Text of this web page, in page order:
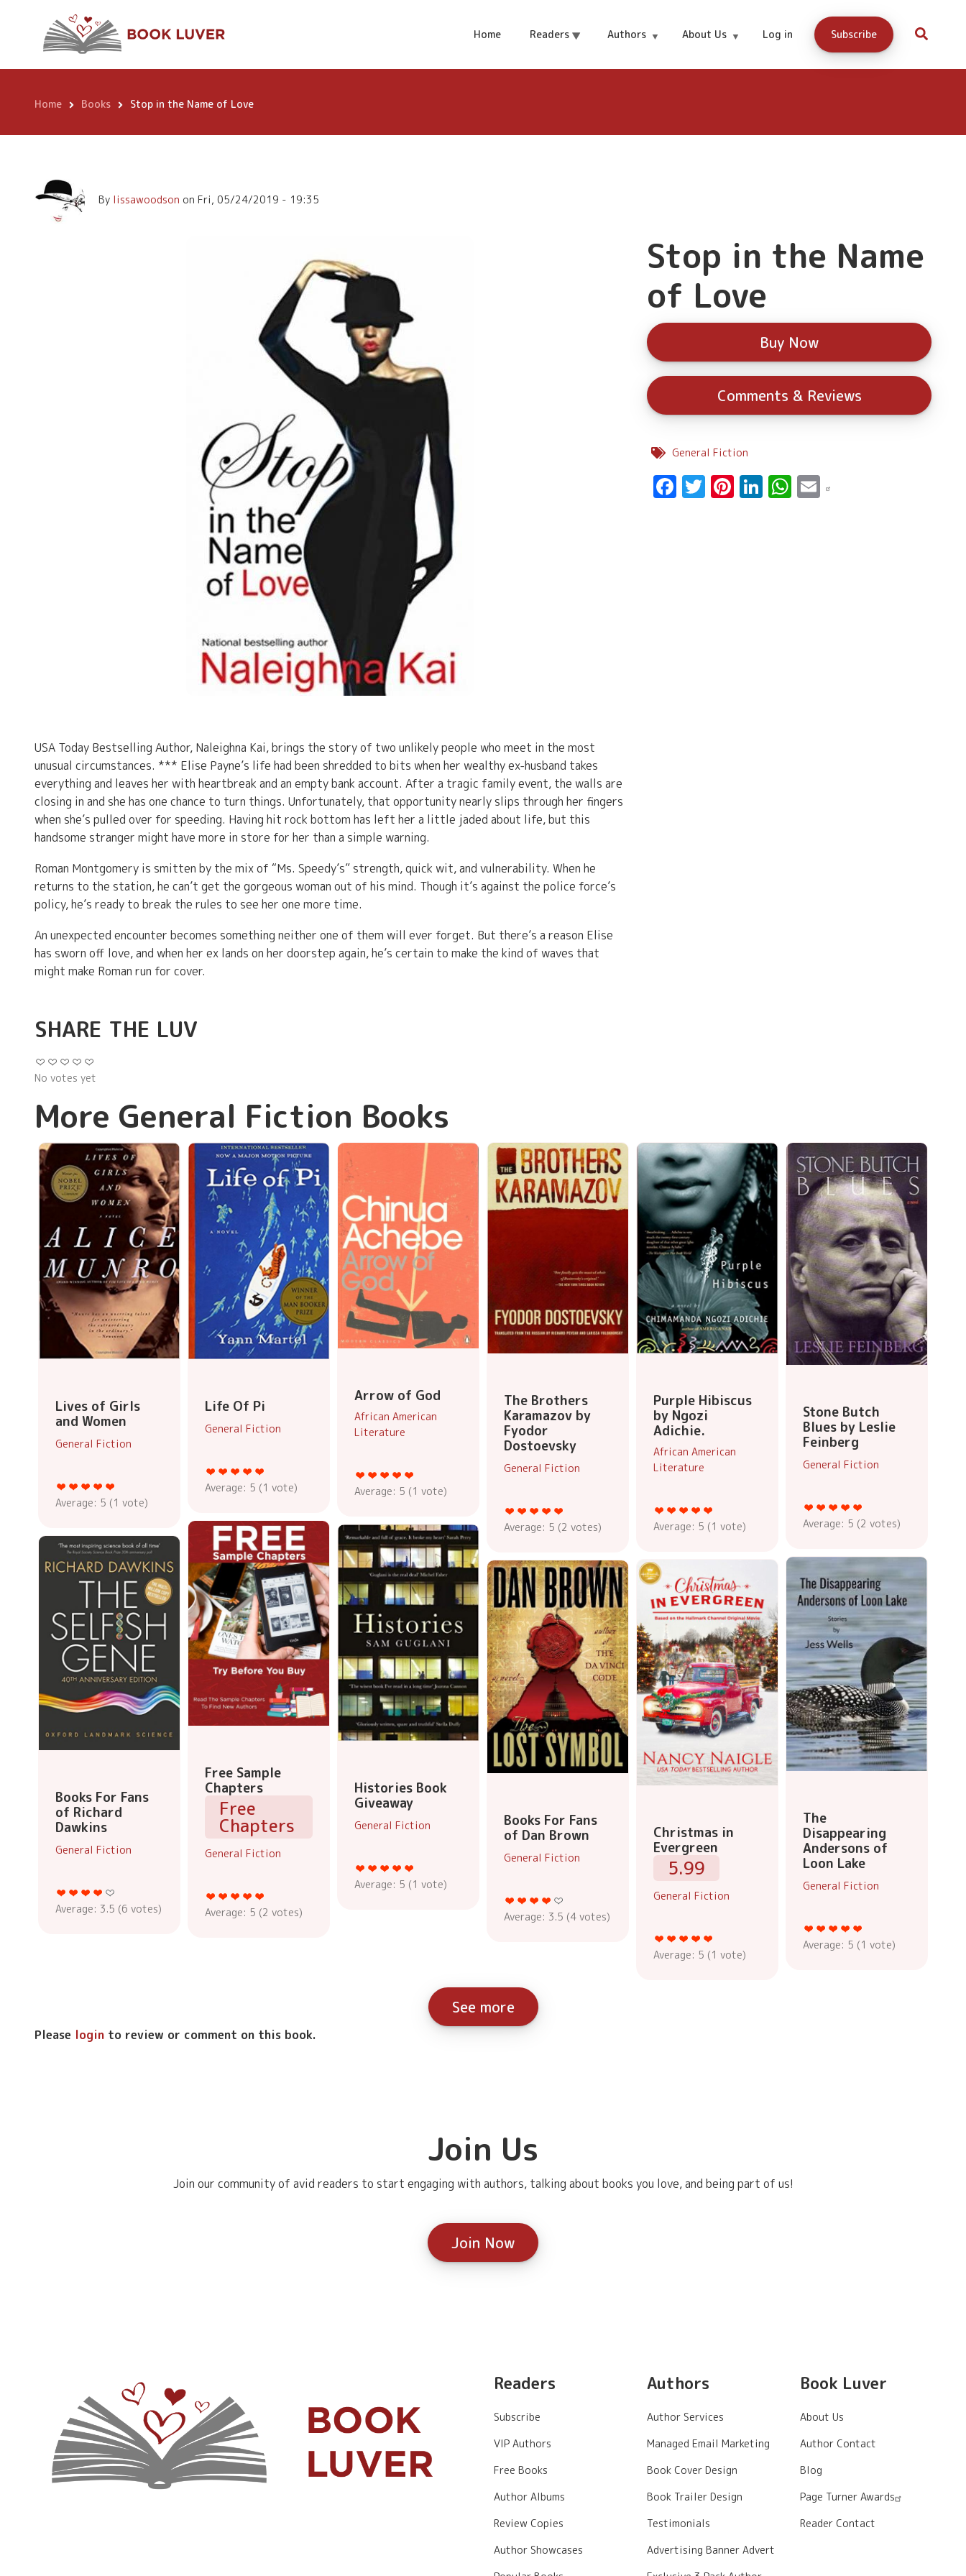
Home Readers Authors About Us Log in Subscribe
Stop in the Name of Love Buy Now
Breadcrumb
Home Books Stop in the Name of Love
By lissawoodson on Fri, 05/24/2019 - 19:35
Stop in the Name
of Love
Buy Now
Comments & Reviews
General Fiction
Facebook
Twitter
Pinterest
LinkedIn
WhatsApp
Email
More General Fiction Books
Lives of Girls
and Women
General Fiction
Average: 5 (1 vote)
Life Of Pi
General Fiction
Average: 5 (1 vote)
Arrow of God
African American
Literature
Average: 5 (1 vote)
The Brothers
Karamazov by
Fyodor
Dostoevsky
General Fiction
Average: 5 (2 votes)
Purple Hibiscus
by Ngozi
Adichie.
African American
Literature
Average: 5 (1 vote)
Stone Butch
Blues by Leslie
Feinberg
General Fiction
Average: 5 (2 votes)
Free Sample
Chapters
Free
Chapters
General Fiction
Average: 5 (2 votes)
Histories Book
Giveaway
General Fiction
Average: 5 (1 vote)
Books For Fans
of Richard
Dawkins
General Fiction
Average: 3.5 (6 votes)
The
Disappearing
Andersons of
Loon Lake
General Fiction
Average: 5 (1 vote)
Christmas in
Evergreen
5.99
General Fiction
Average: 5 (1 vote)
Books For Fans
of Dan Brown
General Fiction
Average: 3.5 (4 votes)
See more
USA Today Bestselling Author, Naleighna Kai, brings the story of two unlikely people who meet in the most
unusual circumstances. *** Elise Payne’s life had been shredded to bits when her wealthy ex-husband takes
everything and leaves her with heartbreak and an empty bank account. After a tragic family event, the walls are
closing in and she has one chance to turn things. Unfortunately, that opportunity nearly slips through her fingers
when she’s pulled over for speeding. Having hit rock bottom has left her a little jaded about life, but this
handsome stranger might have more in store for her than a simple warning.
Roman Montgomery is smitten by the mix of “Ms. Speedy’s” strength, quick wit, and vulnerability. When he
returns to the station, he can’t get the gorgeous woman out of his mind. Though it’s against the police force’s
policy, he’s ready to break the rules to see her one more time.
An unexpected encounter becomes something neither one of them will ever forget. But there’s a reason Elise
has sworn off love, and when her ex lands on her doorstep again, he’s certain to make the kind of waves that
might make Roman run for cover.
SHARE THE LUV
No votes yet
Please login to review or comment on this book.
Join Us
Join our community of avid readers to start engaging with authors, talking about books you love, and being part of us!
Join Now
Readers
Subscribe
VIP Authors
Free Books
Author Albums
Review Copies
Author Showcases
Authors
Author Services
Managed Email Marketing
Book Cover Design
Book Trailer Design
Testimonials
Advertising Banner Advert
Book Luver
About Us
Author Contact
Blog
Page Turner Awards
Reader Contact